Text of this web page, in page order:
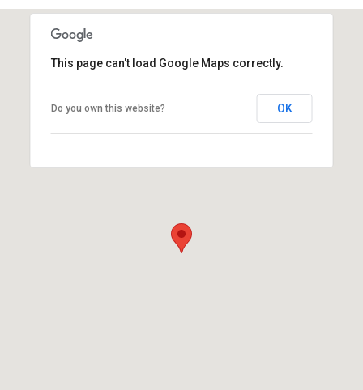
This page can't load Google Maps correctly.
Do you own this website? OK